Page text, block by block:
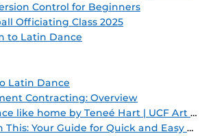
Control for Beginners
Officiating Class 2025
to Latin Dance
Latin Dance
Contracting: Overview
like home by Teneé Hart | UCF Art Gallery
Your Guide for Quick and Easy Captioning